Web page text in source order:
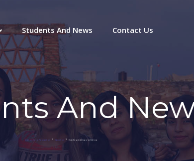
Students And News Contact Us
And
Gibson Soto Foundation> Education> Public speaking workshop